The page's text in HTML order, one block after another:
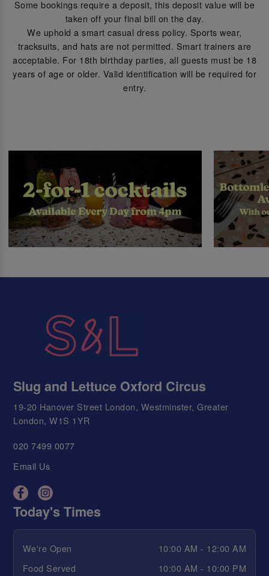
Some bookings require a deposit, this deposit value will be
taken off your final bill on the day.
We uphold a smart casual dress policy. Sports wear,
tracksuits, and hats are not permitted. Smart trainers are
acceptable. For 18th birthday parties, all guests must be 18
years of age or older. Valid identification will be required for
entry.
Slug and Lettuce Oxford Circus
19-20 Hanover Street London, Westminster, Greater
London, W1S 1YR
020 7499 0077
Email Us
Today's Times
We're Open
10:00 AM - 12:00 AM
Food Served
10:00 AM - 10:00 PM